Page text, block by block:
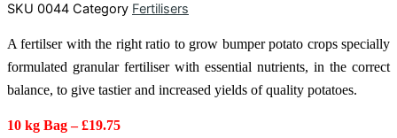
SKU 0044 Category Fertilisers
A fertilser with the right ratio to grow bumper potato crops specially
formulated granular fertiliser with essential nutrients, in the correct
balance, to give tastier and increased yields of quality potatoes.
10 kg Bag – £19.75